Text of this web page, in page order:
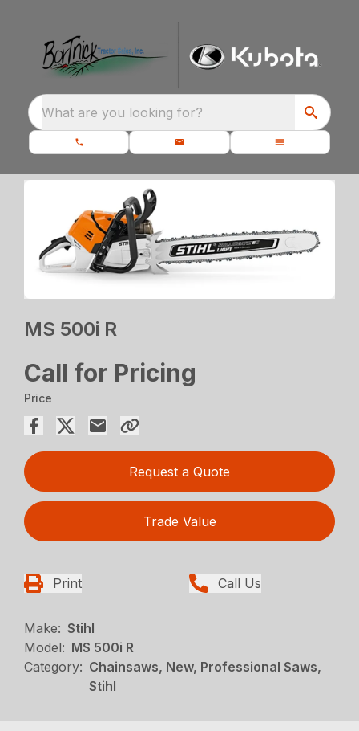
What are you looking for?
MS 500i R
Call for Pricing
Price
Request a Quote
Trade Value
Print Call Us
Make: Stihl
Model: MS 500i R
Category: Chainsaws, New, Professional Saws,
Stihl